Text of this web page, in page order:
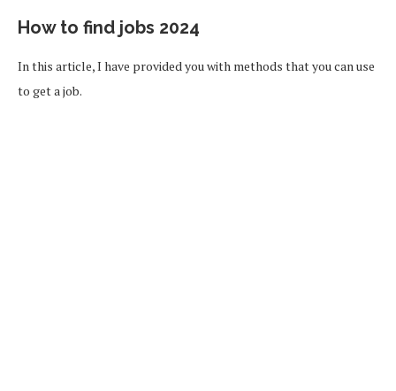
How to find jobs 2024
In this article, I have provided you with methods that you can use
to get a job.